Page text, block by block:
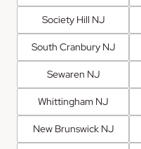
Society Hill NJ
South Cranbury NJ
Sewaren NJ
Whittingham NJ
New Brunswick NJ